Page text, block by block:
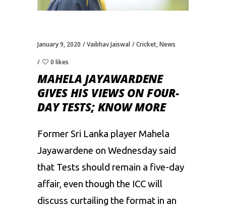
January 9, 2020 Vaibhav Jaiswal Cricket,News
0 likes
MAHELA JAYAWARDENE
GIVES HIS VIEWS ON FOUR-
DAY TESTS; KNOW MORE
Former Sri Lanka player Mahela
Jayawardene on Wednesday said
that Tests should remain a five-day
affair, even though the ICC will
discuss curtailing the format in an